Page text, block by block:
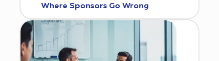
Where Sponsors Go Wrong